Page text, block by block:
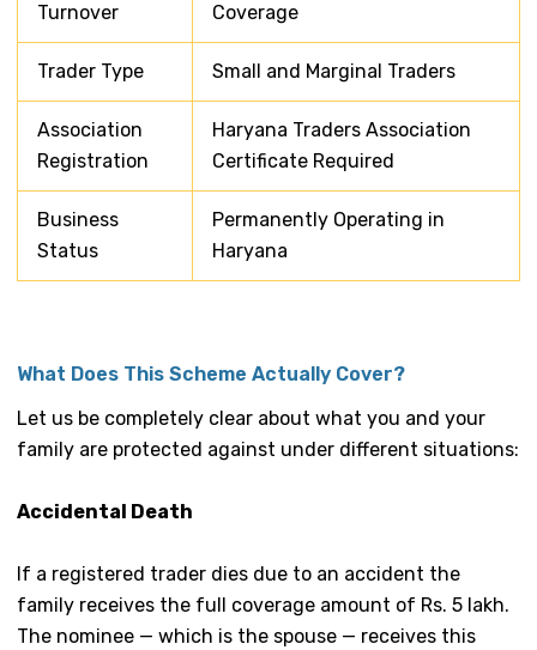
Turnover
Coverage
Trader Type Small and Marginal Traders
Association
Registration
Haryana Traders Association
Certificate Required
Business
Status
Permanently Operating in
Haryana
What Does This Scheme Actually Cover?
Let us be completely clear about what you and your
family are protected against under different situations:
Accidental Death
If a registered trader dies due to an accident the
family receives the full coverage amount of Rs. 5 lakh.
The nominee — which is the spouse — receives this